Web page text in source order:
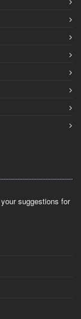
suggestions for